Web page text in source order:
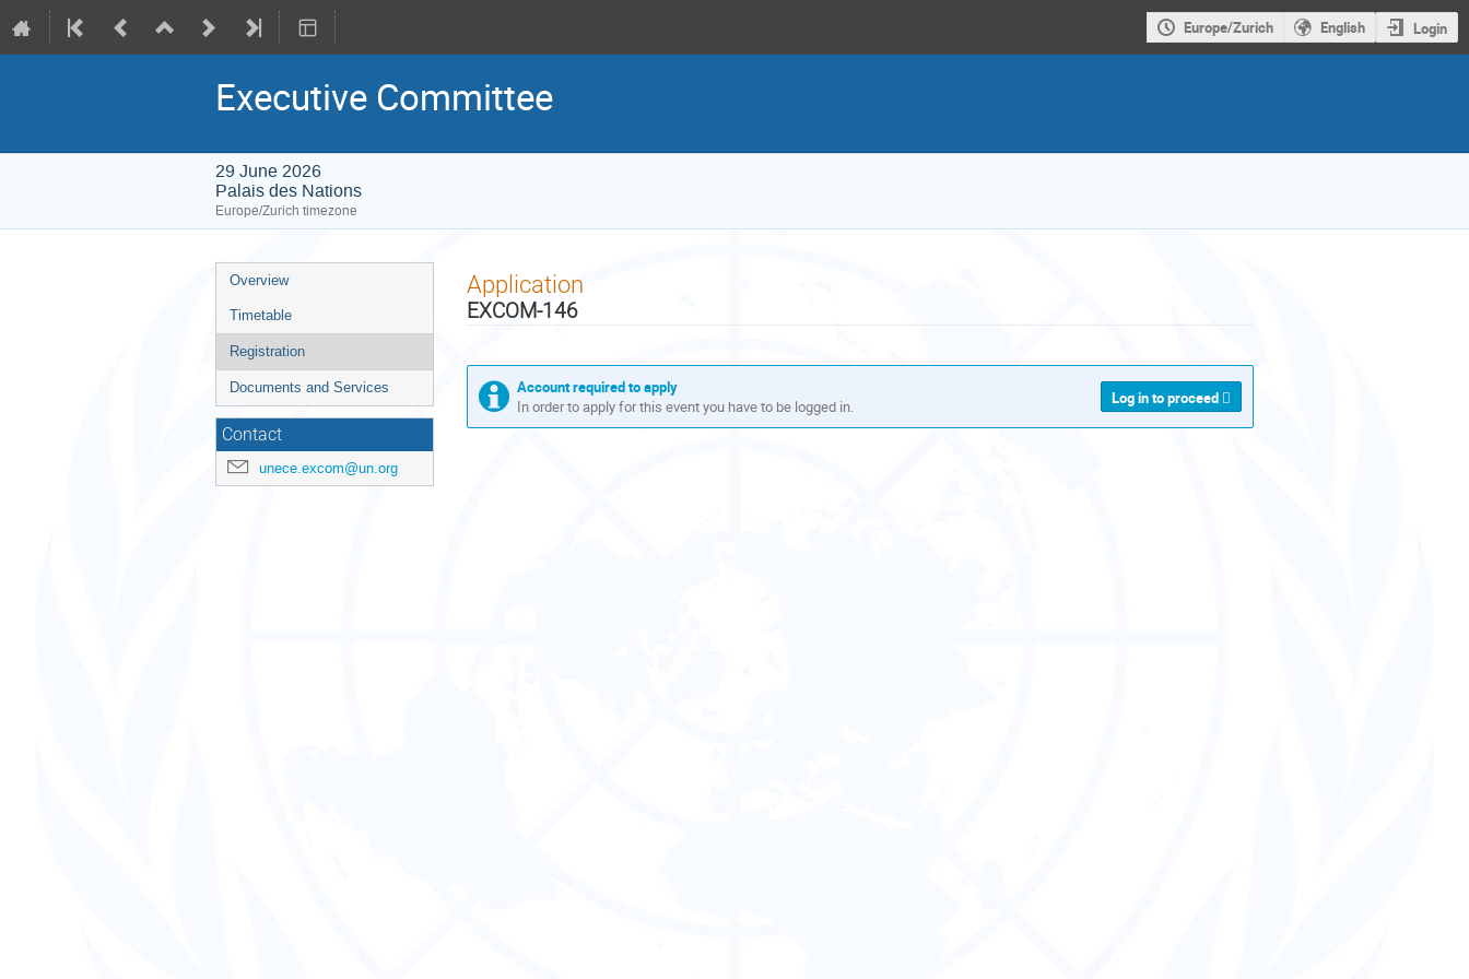
Europe/Zurich English Login
Executive Committee
29 June 2026
Palais des Nations
Europe/Zurich timezone
Event
menu
Overview
Timetable
Registration
Documents and Services
Contact
unece.excom@un.org
Application
EXCOM-146
Account required to apply
In order to apply for this event you have to be logged in.
Log in to proceed